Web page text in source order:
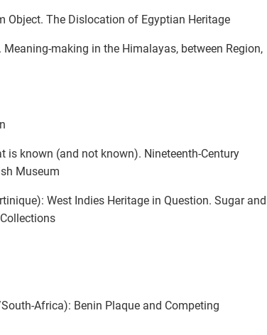
Object. The Dislocation of Egyptian Heritage
making in the Himalayas, between Region,
is known (and not known). Nineteenth-Century
Museum
West Indies Heritage in Question. Sugar and
Africa): Benin Plaque and Competing